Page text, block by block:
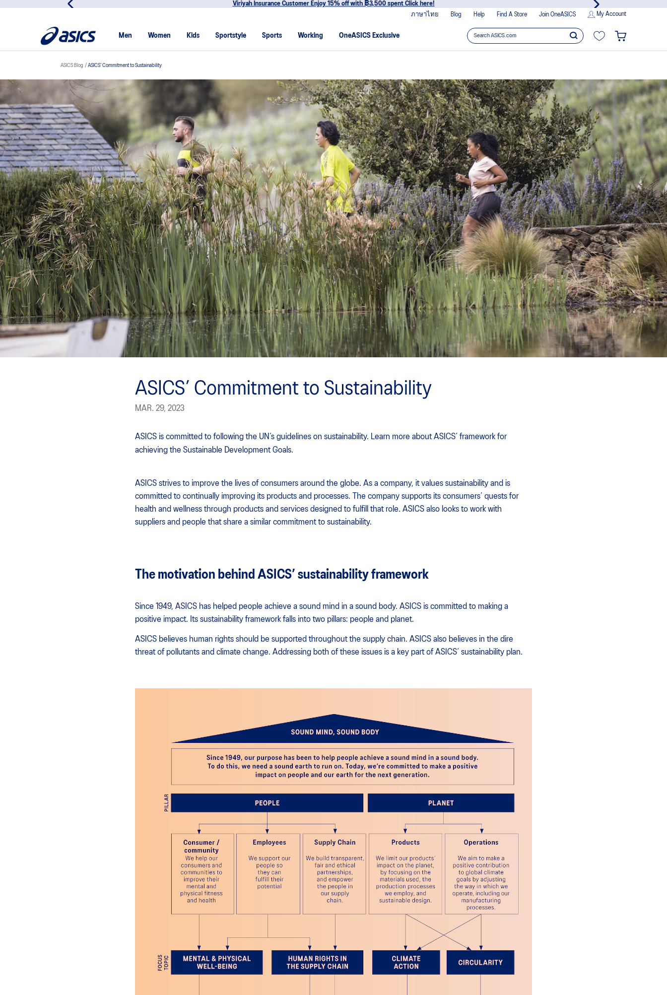
Viriyah Insurance Customer Enjoy 15% off with ฿3,500 spent Click here!
ภาษาไทย Blog Help Find A Store Join OneASICS My Account
Men Women Kids Sportstyle Sports Working OneASICS Exclusive
ASICS Blog ASICS’ Commitment to Sustainability
ASICS’ Commitment to Sustainability
MAR. 29, 2023
ASICS is committed to following the UN’s guidelines on sustainability. Learn more about ASICS’ framework for
achieving the Sustainable Development Goals.
ASICS strives to improve the lives of consumers around the globe. As a company, it values sustainability and is
committed to continually improving its products and processes. The company supports its consumers’ quests for
health and wellness through products and services designed to fulfill that role. ASICS also looks to work with
suppliers and people that share a similar commitment to sustainability.
The motivation behind ASICS’ sustainability framework
Since 1949, ASICS has helped people achieve a sound mind in a sound body. ASICS is committed to making a
positive impact. Its sustainability framework falls into two pillars: people and planet.
ASICS believes human rights should be supported throughout the supply chain. ASICS also believes in the dire
threat of pollutants and climate change. Addressing both of these issues is a key part of ASICS’ sustainability plan.